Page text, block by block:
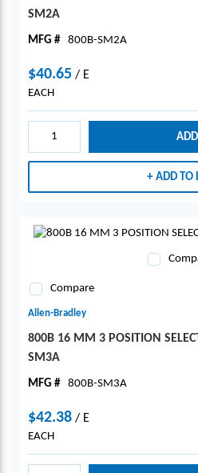
SM2A
MFG # 800B-SM2A
$40.65 / E
EACH
ADD TO
Compare
Allen-Bradley
800B 16 MM 3 POSITION
SM3A
MFG # 800B-SM3A
$42.38 / E
EACH